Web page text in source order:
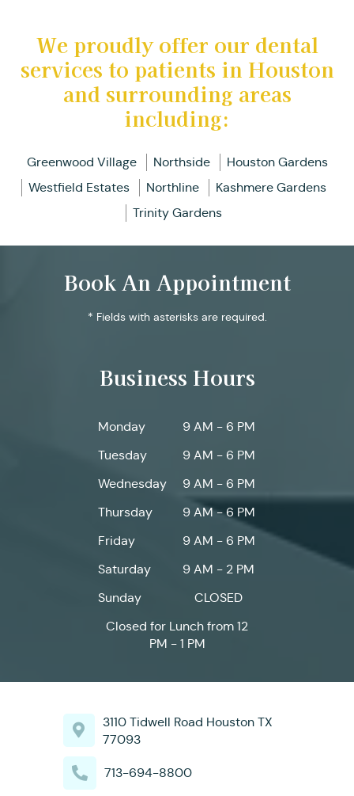
We proudly offer our dental
services to patients in Houston
and surrounding areas
including:
Greenwood Village Northside
Houston Gardens
Westfield Estates
Northline
Kashmere Gardens
Trinity Gardens
Book An Appointment
* Fields with asterisks are required.
Business Hours
Monday
9 AM - 6 PM
Tuesday
9 AM - 6 PM
Wednesday
9 AM - 6 PM
Thursday
9 AM - 6 PM
Friday
9 AM - 6 PM
Saturday
9 AM - 2 PM
Sunday
CLOSED
Closed for Lunch from 12
PM - 1 PM
3110 Tidwell Road Houston TX
77093
713-694-8800